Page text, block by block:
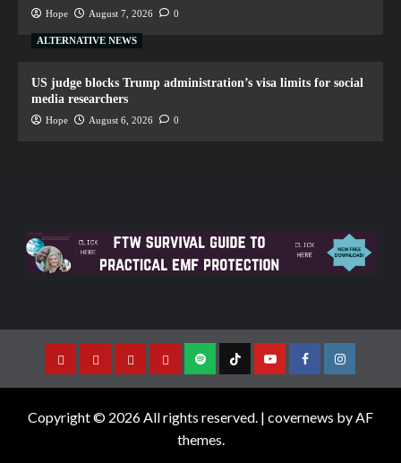
Hope August 7, 2026 0
ALTERNATIVE NEWS
US judge blocks Trump administration’s visa limits for social
media researchers
Hope August 6, 2026 0
Copyright © 2026 All rights reserved. | covernews by AF
themes.